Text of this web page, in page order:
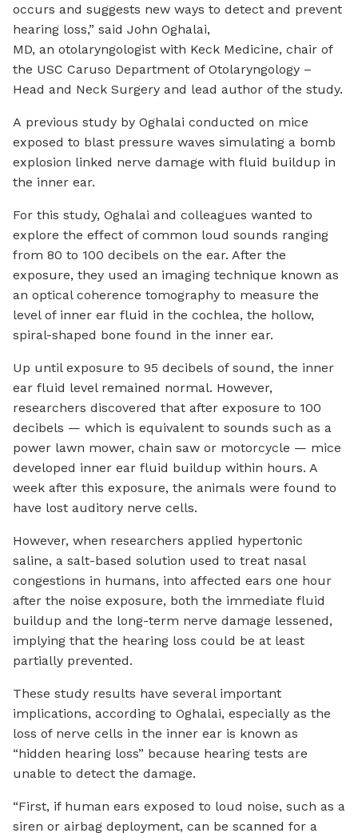
occurs and suggests new ways to detect and prevent
hearing loss,” said John Oghalai,
MD, an otolaryngologist with Keck Medicine, chair of
the USC Caruso Department of Otolaryngology –
Head and Neck Surgery and lead author of the study.
A previous study by Oghalai conducted on mice
exposed to blast pressure waves simulating a bomb
explosion linked nerve damage with fluid buildup in
the inner ear.
For this study, Oghalai and colleagues wanted to
explore the effect of common loud sounds ranging
from 80 to 100 decibels on the ear. After the
exposure, they used an imaging technique known as
an optical coherence tomography to measure the
level of inner ear fluid in the cochlea, the hollow,
spiral-shaped bone found in the inner ear.
Up until exposure to 95 decibels of sound, the inner
ear fluid level remained normal. However,
researchers discovered that after exposure to 100
decibels — which is equivalent to sounds such as a
power lawn mower, chain saw or motorcycle — mice
developed inner ear fluid buildup within hours. A
week after this exposure, the animals were found to
have lost auditory nerve cells.
However, when researchers applied hypertonic
saline, a salt-based solution used to treat nasal
congestions in humans, into affected ears one hour
after the noise exposure, both the immediate fluid
buildup and the long-term nerve damage lessened,
implying that the hearing loss could be at least
partially prevented.
These study results have several important
implications, according to Oghalai, especially as the
loss of nerve cells in the inner ear is known as
“hidden hearing loss” because hearing tests are
unable to detect the damage.
“First, if human ears exposed to loud noise, such as a
siren or airbag deployment, can be scanned for a